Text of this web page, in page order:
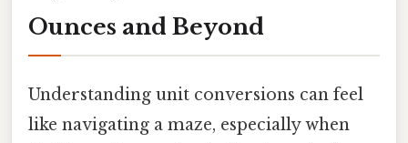
Ounces and Beyond
Understanding unit conversions can feel
like navigating a maze, especially when